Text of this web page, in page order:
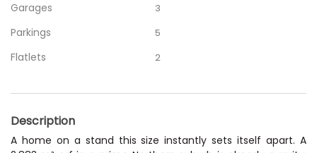
Garages 3
Parkings 5
Flatlets 2
Description
A home on a stand this size instantly sets itself apart. A